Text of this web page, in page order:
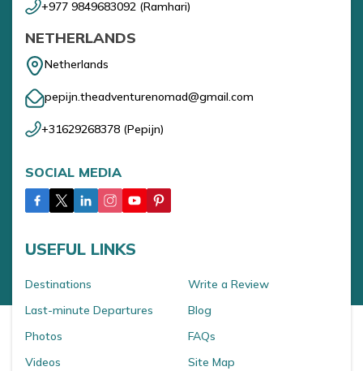
+977 9849683092 (Ramhari)
NETHERLANDS
Netherlands
pepijn.theadventurenomad@gmail.com
+31629268378 (Pepijn)
SOCIAL MEDIA
USEFUL LINKS
Destinations
Last-minute Departures
Photos
Videos
Write a Review
Blog
FAQs
Site Map